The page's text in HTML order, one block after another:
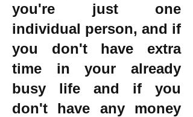
you're just one
individual person, and if
you don't have extra
time in your already
busy life and if you
don't have any money